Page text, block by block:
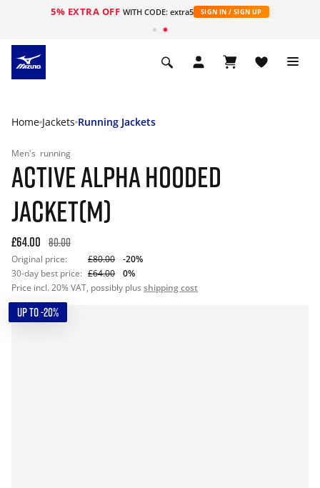
5% EXTRA OFF WITH CODE: extra5 SIGN IN / SIGN UP
Home Jackets Running Jackets
Men's running
ACTIVE ALPHA HOODED
JACKET(M)
£64.00 80.00
Original price: £80.00
-20%
30-day best price: £64.00
0%
Price incl. 20% VAT, possibly plus shipping cost
UP TO -20%